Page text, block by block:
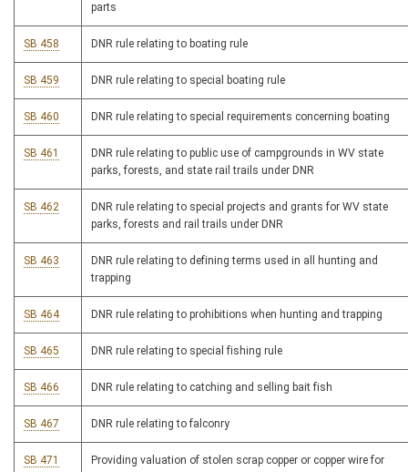
parts
SB 458 DNR rule relating to boating rule
SB 459 DNR rule relating to special boating rule
SB 460 DNR rule relating to special requirements concerning boating
SB 461
DNR rule relating to public use of campgrounds in WV state
parks, forests, and state rail trails under DNR
SB 462
DNR rule relating to special projects and grants for WV state
parks, forests and rail trails under DNR
SB 463
DNR rule relating to defining terms used in all hunting and
trapping
SB 464 DNR rule relating to prohibitions when hunting and trapping
SB 465 DNR rule relating to special fishing rule
SB 466 DNR rule relating to catching and selling bait fish
SB 467 DNR rule relating to falconry
SB 471
Providing valuation of stolen scrap copper or copper wire for